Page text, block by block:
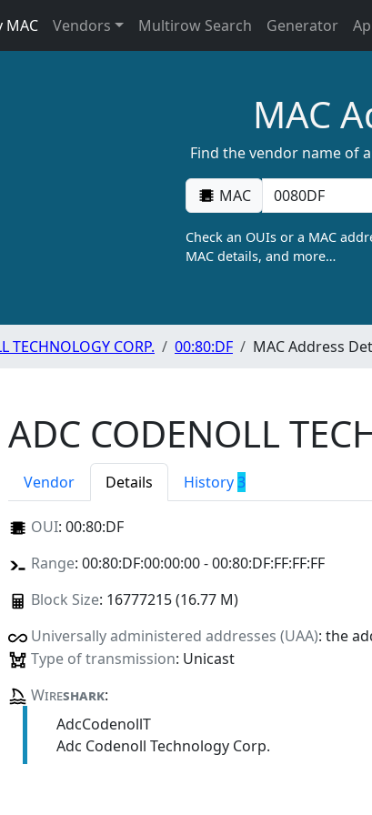
MAC Vendors Multirow Search Generator
MAC
Find the vendor name of
MAC
Check an OUIs or a MAC
MAC details, and more…
TECHNOLOGY CORP. 00:80:DF MAC Address
ADC CODENOLL
Vendor Details History3
OUI: 00:80:DF
Range: 00:80:DF:00:00:00 - 00:80:DF:FF:FF:FF
Block Size: 16777215 (16.77 M)
Universally administered addresses (UAA): the
Type of transmission: Unicast
Wireshark:
AdcCodenollT
Adc Codenoll Technology Corp.